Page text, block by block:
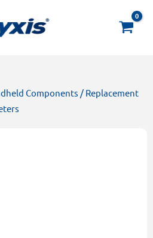
Components / Replacement